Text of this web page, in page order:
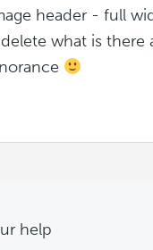
header - full
what is
help